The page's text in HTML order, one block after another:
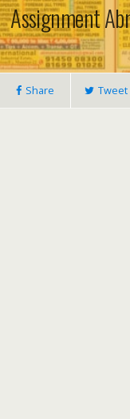
Assignment
Share Tweet